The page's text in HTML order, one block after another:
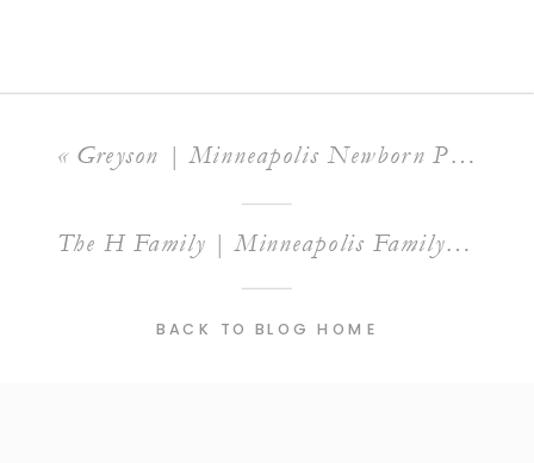
« Greyson | Minneapolis Newborn Photographer
The H Family | Minneapolis Family Photographer
BACK TO BLOG HOME